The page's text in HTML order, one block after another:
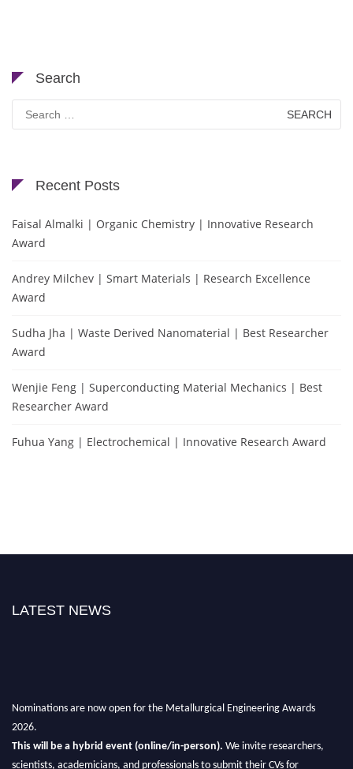
Search
for:
Recent Posts
Faisal Almalki | Organic Chemistry | Innovative Research
Award
Andrey Milchev | Smart Materials | Research Excellence
Award
Sudha Jha | Waste Derived Nanomaterial | Best Researcher
Award
Wenjie Feng | Superconducting Material Mechanics | Best
Researcher Award
Fuhua Yang | Electrochemical | Innovative Research Award
LATEST NEWS